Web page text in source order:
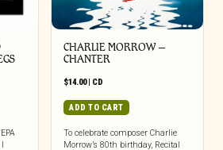
CHARLIE MORROW –
CHANTER
$14.00| CD
ADD TO CART
To celebrate composer Charlie
Morrow’s 80th birthday, Recital